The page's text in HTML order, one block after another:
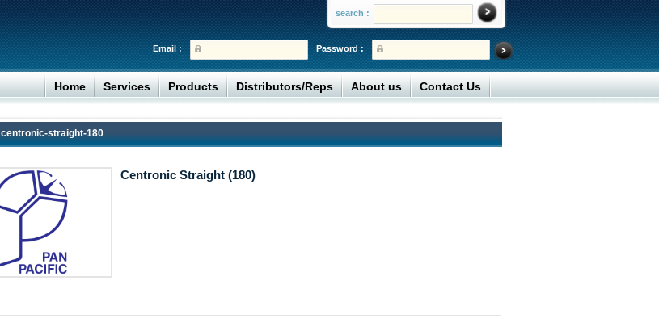
search :
Password :
Email :
Home Services Products Distributors/Reps About us Contact Us
centronic-straight-180
Centronic Straight (180)